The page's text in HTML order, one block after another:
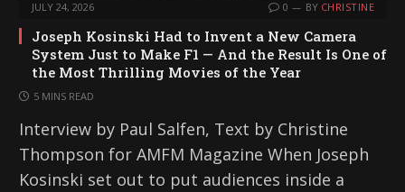
JULY 24, 2026 0 BY CHRISTINE
Joseph Kosinski Had to Invent a New Camera
System Just to Make F1 — And the Result Is One of
the Most Thrilling Movies of the Year
5 MINS READ
Interview by Paul Salfen, Text by Christine
Thompson for AMFM Magazine When Joseph
Kosinski set out to put audiences inside a